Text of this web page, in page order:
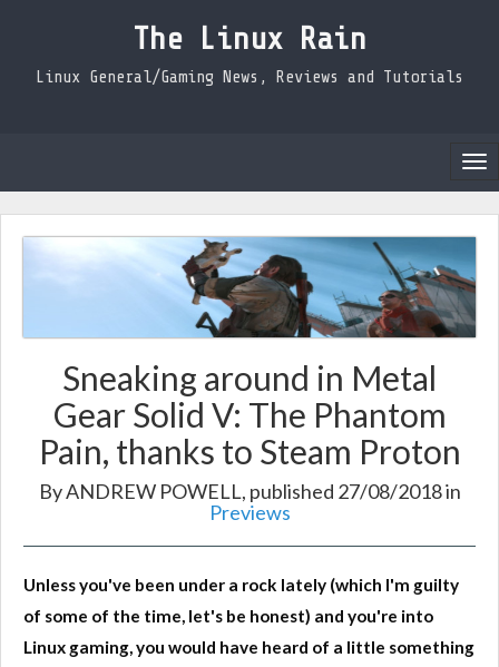
The Linux Rain
Linux General/Gaming News, Reviews and Tutorials
Sneaking around in Metal
Gear Solid V: The Phantom
Pain, thanks to Steam Proton
ByANDREW POWELL, published 27/08/2018 in
Previews
Unless you've been under a rock lately (which I'm guilty
of some of the time, let's be honest) and you're into
Linux gaming, you would have heard of a little something